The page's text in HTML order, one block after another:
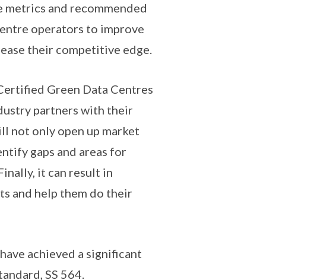
and recommended
operators to improve
their competitive edge.
Green Data Centres
partners with their
not only open up market
gaps and areas for
it can result in
and help them do their
achieved a significant
SS 564.